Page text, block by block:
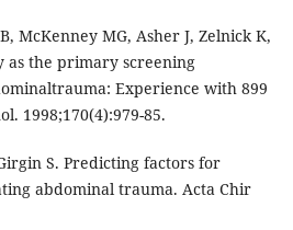
McKenney MG, Asher J, Zelnick K,
as the primary screening
Experience with 899
1998;170(4):979-85.
S. Predicting factors for
abdominal trauma. Acta Chir